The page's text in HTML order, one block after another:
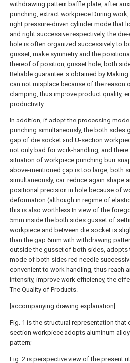
withdrawing pattern baffle plate, after
punching, extract workpiece.During work,
right pressure-driven cylinder mode that
and right successive respectively, the
hole is often organized successively to
gusset, make symmetry and the
thereof of position, gusset hole, both
Reliable guarantee is obtained by
can not misplace because of the reason
clamping, thus improve product quality,
productivity.
In addition, if adopt the processing
punching simultaneously, the both sides
gap of die socket and U-section
not only bad for work-handling, and there
situation of workpiece punching burr
above-mentioned gap is too large, both
simultaneously, can reduce again shape
positional precision in hole because of
deformation (although in regime of
this is also worthless.In view of the
5mm inside the both sides gusset of
workpiece and between die socket is
than the gap 6mm with withdrawing
outside the gusset of both sides, adopts
mode of both sides red needle
convenient to work-handling, thus reach
intensity, improve work efficiency, the
The Quality of Products.
[accompanying drawing explanation]
Fig. 1 is the structural representation that
section workpiece adopts aluminum
pattern;
Fig. 2 is perspective view of the present